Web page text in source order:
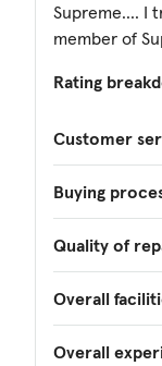
Supreme.... I
member of
Rating
Customer
Buying
Quality of
Overall
Overall